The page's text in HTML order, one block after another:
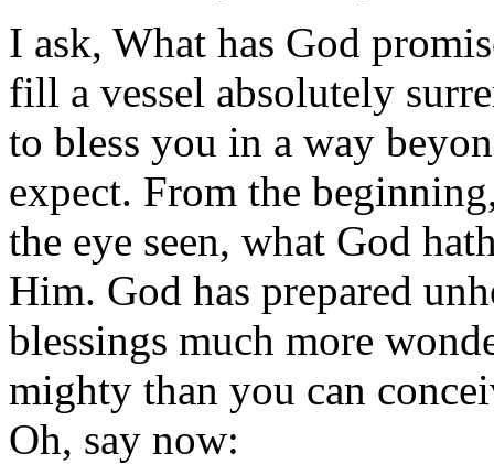
I ask, What has God
fill a vessel absolutely
to bless you in a way
expect. From the
the eye seen, what God
Him. God has prepared
blessings much more
mighty than you can
Oh, say now: